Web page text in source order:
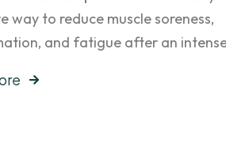
way to reduce muscle soreness,
and fatigue after an